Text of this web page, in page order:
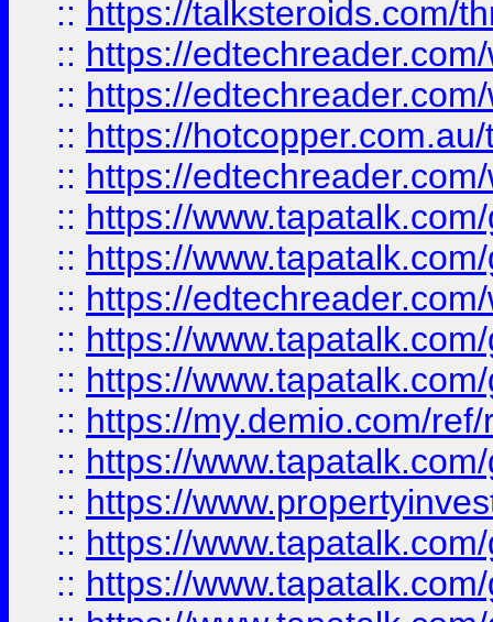
:: https://talksteroids.com/
:: https://
:: https://
:: https://
:: https://
:: https://
:: https://
:: https://
:: https://
:: https://
:: https://my.demio.com/
:: https://
:: https://
:: https://
:: https://